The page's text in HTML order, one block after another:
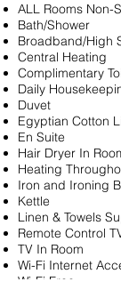
ALL Rooms Non-
Bath/Shower
Broadband/High
Central Heating
Complimentary
Daily
Duvet
Egyptian Cotton
En Suite
Hair Dryer In
Heating
Iron and Ironing
Kettle
Linen & Towels
Remote Control
TV In Room
Wi-Fi Internet
Wi-Fi Free